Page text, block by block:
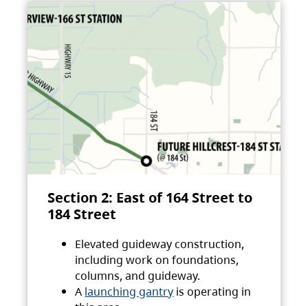
Section 2: East of 164 Street to
184 Street
Elevated guideway construction,
including work on foundations,
columns, and guideway.
A launching gantry is operating in